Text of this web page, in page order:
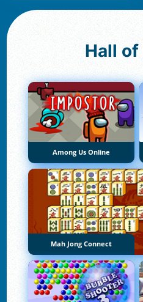
Hall of
Among Us Online
Mah Jong Connect